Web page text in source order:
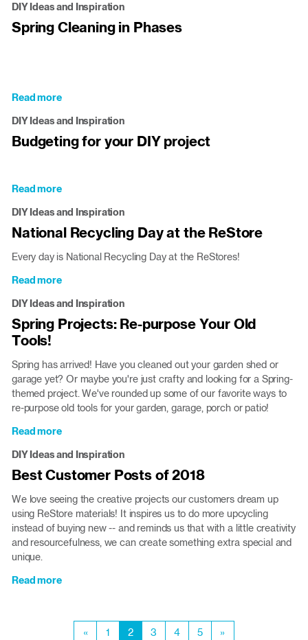
Reduce,
Recycle
Day
every
day]!
DIY Ideas and Inspiration
Spring Cleaning in Phases
Read moreabout
Cleaning
in
DIY Ideas and Inspiration
Budgeting for your DIY project
Read moreabout
for
your
project
DIY Ideas and Inspiration
National Recycling Day at the ReStore
Every day is National Recycling Day at the ReStores!
Read moreabout
Recycling
Day
ReStore
DIY Ideas and Inspiration
Spring Projects: Re-purpose Your Old
Tools!
Spring has arrived! Have you cleaned out your garden shed or
garage yet? Or maybe you're just crafty and looking for a Spring-
themed project. We've rounded up some of our favorite ways to
re-purpose old tools for your garden, garage, porch or patio!
Read moreabout
Projects:
Re-
Your
Old
Tools!
DIY Ideas and Inspiration
Best Customer Posts of 2018
We love seeing the creative projects our customers dream up
using ReStore materials! It inspires us to do more upcycling
instead of buying new -- and reminds us that with a little creativity
and resourcefulness, we can create something extra special and
unique.
Read moreabout
Posts
Pagination
Previous
« Page
1
Current
2 Page
3 Page
4 Page
5
Next
»